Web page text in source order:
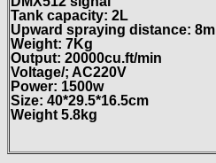
Tank capacity: 2L
Upward spraying distance: 8m
Weight: 7Kg
Output: 20000cu.ft/min
Voltage/; AC220V
Power: 1500w
Size: 40*29.5*16.5cm
Weight 5.8kg